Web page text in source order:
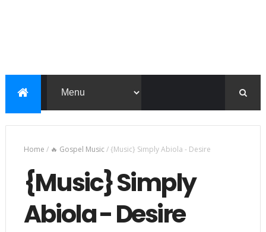
Home / 🔥 Gospel Music/{Music} Simply Abiola - Desire
{Music} Simply
Abiola - Desire